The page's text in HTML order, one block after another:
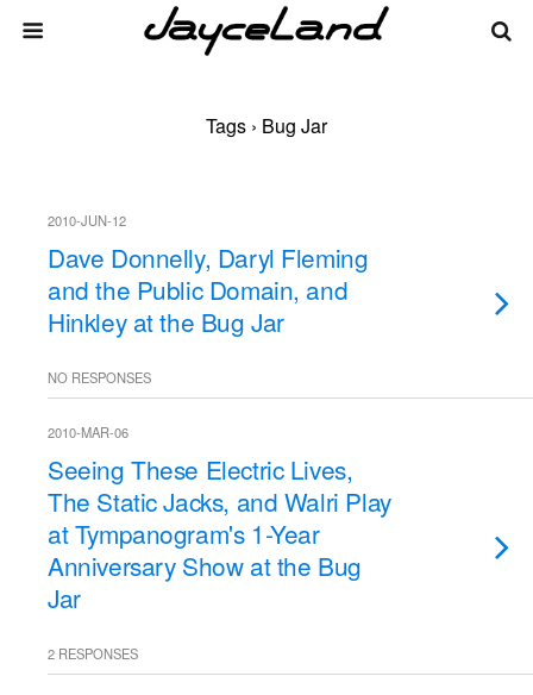
Tags › Bug Jar
2010-JUN-12
Dave Donnelly, Daryl Fleming
and the Public Domain, and
Hinkley at the Bug Jar
NO RESPONSES
2010-MAR-06
Seeing These Electric Lives,
The Static Jacks, and Walri Play
at Tympanogram's 1-Year
Anniversary Show at the Bug
Jar
2 RESPONSES